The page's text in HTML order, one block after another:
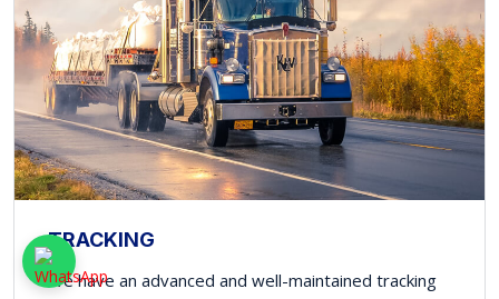
TRACKING
We have an advanced and well-maintained tracking